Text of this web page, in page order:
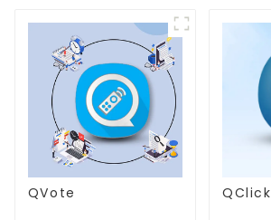
QVote QClick